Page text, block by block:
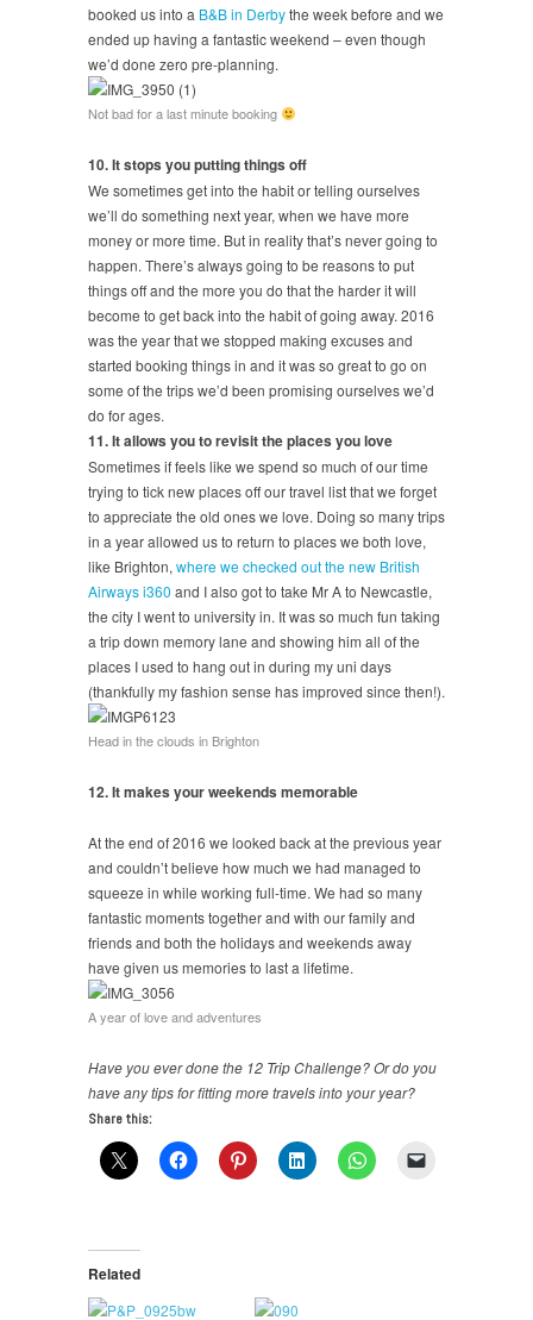
booked us into a B&B in Derbythe week before and we
ended up having a fantastic weekend – even though
we’d done zero pre-planning.
Not bad for a last minute booking
10. It stops you putting things off
We sometimes get into the habit or telling ourselves
we’ll do something next year, when we have more
money or more time. But in reality that’s never going to
happen. There’s always going to be reasons to put
things off and the more you do that the harder it will
become to get back into the habit of going away. 2016
was the year that we stopped making excuses and
started booking things in and it was so great to go on
some of the trips we’d been promising ourselves we’d
do for ages.
11. It allows you to revisit the places you love
Sometimes if feels like we spend so much of our time
trying to tick new places off our travel list that we forget
to appreciate the old ones we love. Doing so many trips
in a year allowed us to return to places we both love,
like Brighton, where we checked out the new British
Airways i360 and I also got to take Mr A to Newcastle,
the city I went to university in. It was so much fun taking
a trip down memory lane and showing him all of the
places I used to hang out in during my uni days
(thankfully my fashion sense has improved since then!).
Head in the clouds in Brighton
12. It makes your weekends memorable
At the end of 2016 we looked back at the previous year
and couldn’t believe how much we had managed to
squeeze in while working full-time. We had so many
fantastic moments together and with our family and
friends and both the holidays and weekends away
have given us memories to last a lifetime.
A year of love and adventures
Have you ever done the 12 Trip Challenge? Or do you
have any tips for fitting more travels into your year?
Share this:
Related